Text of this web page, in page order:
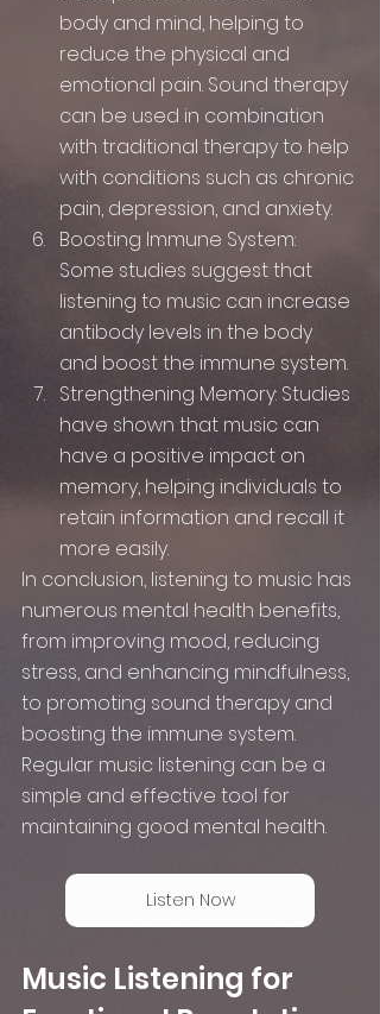
body and mind, helping to
reduce the physical and
emotional pain. Sound therapy
can be used in combination
with traditional therapy to help
with conditions such as chronic
pain, depression, and anxiety.
Boosting Immune System:
Some studies suggest that
listening to music can increase
antibody levels in the body
and boost the immune system.
Strengthening Memory: Studies
have shown that music can
have a positive impact on
memory, helping individuals to
retain information and recall it
more easily.
In conclusion, listening to music has
numerous mental health benefits,
from improving mood, reducing
stress, and enhancing mindfulness,
to promoting sound therapy and
boosting the immune system.
Regular music listening can be a
simple and effective tool for
maintaining good mental health.
Listen Now
Music Listening for